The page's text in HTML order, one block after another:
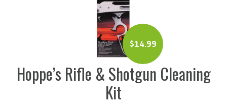
$14.99
Hoppe’s Rifle & Shotgun Cleaning
Kit